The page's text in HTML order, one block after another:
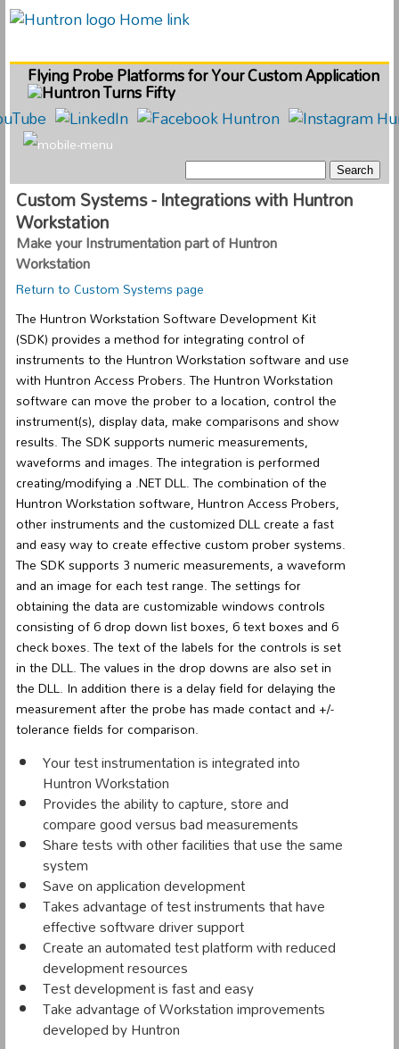
Flying Probe Platforms for Your Custom Application
Custom Systems - Integrations with Huntron
Workstation
Make your Instrumentation part of Huntron
Workstation
Return to Custom Systems page
The Huntron Workstation Software Development Kit
(SDK) provides a method for integrating control of
instruments to the Huntron Workstation software and use
with Huntron Access Probers. The Huntron Workstation
software can move the prober to a location, control the
instrument(s), display data, make comparisons and show
results. The SDK supports numeric measurements,
waveforms and images. The integration is performed
creating/modifying a .NET DLL. The combination of the
Huntron Workstation software, Huntron Access Probers,
other instruments and the customized DLL create a fast
and easy way to create effective custom prober systems.
The SDK supports 3 numeric measurements, a waveform
and an image for each test range. The settings for
obtaining the data are customizable windows controls
consisting of 6 drop down list boxes, 6 text boxes and 6
check boxes. The text of the labels for the controls is set
in the DLL. The values in the drop downs are also set in
the DLL. In addition there is a delay field for delaying the
measurement after the probe has made contact and +/-
tolerance fields for comparison.
Your test instrumentation is integrated into
Huntron Workstation
Provides the ability to capture, store and
compare good versus bad measurements
Share tests with other facilities that use the same
system
Save on application development
Takes advantage of test instruments that have
effective software driver support
Create an automated test platform with reduced
development resources
Test development is fast and easy
Take advantage of Workstation improvements
developed by Huntron